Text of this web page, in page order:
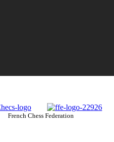
Chess Federation